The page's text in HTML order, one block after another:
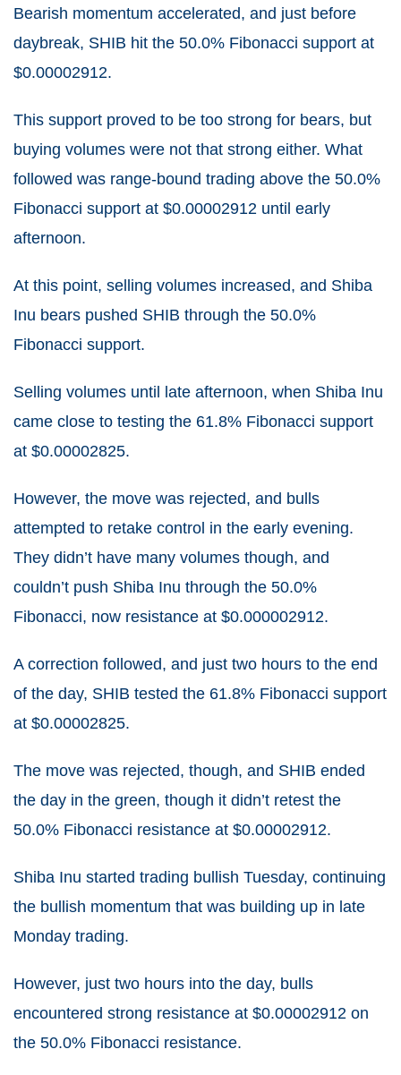
Bearish momentum accelerated, and just before
daybreak, SHIB hit the 50.0% Fibonacci support at
$0.00002912.
This support proved to be too strong for bears, but
buying volumes were not that strong either. What
followed was range-bound trading above the 50.0%
Fibonacci support at $0.00002912 until early
afternoon.
At this point, selling volumes increased, and Shiba
Inu bears pushed SHIB through the 50.0%
Fibonacci support.
Selling volumes until late afternoon, when Shiba Inu
came close to testing the 61.8% Fibonacci support
at $0.00002825.
However, the move was rejected, and bulls
attempted to retake control in the early evening.
They didn’t have many volumes though, and
couldn’t push Shiba Inu through the 50.0%
Fibonacci, now resistance at $0.000002912.
A correction followed, and just two hours to the end
of the day, SHIB tested the 61.8% Fibonacci support
at $0.00002825.
The move was rejected, though, and SHIB ended
the day in the green, though it didn’t retest the
50.0% Fibonacci resistance at $0.00002912.
Shiba Inu started trading bullish Tuesday, continuing
the bullish momentum that was building up in late
Monday trading.
However, just two hours into the day, bulls
encountered strong resistance at $0.00002912 on
the 50.0% Fibonacci resistance.